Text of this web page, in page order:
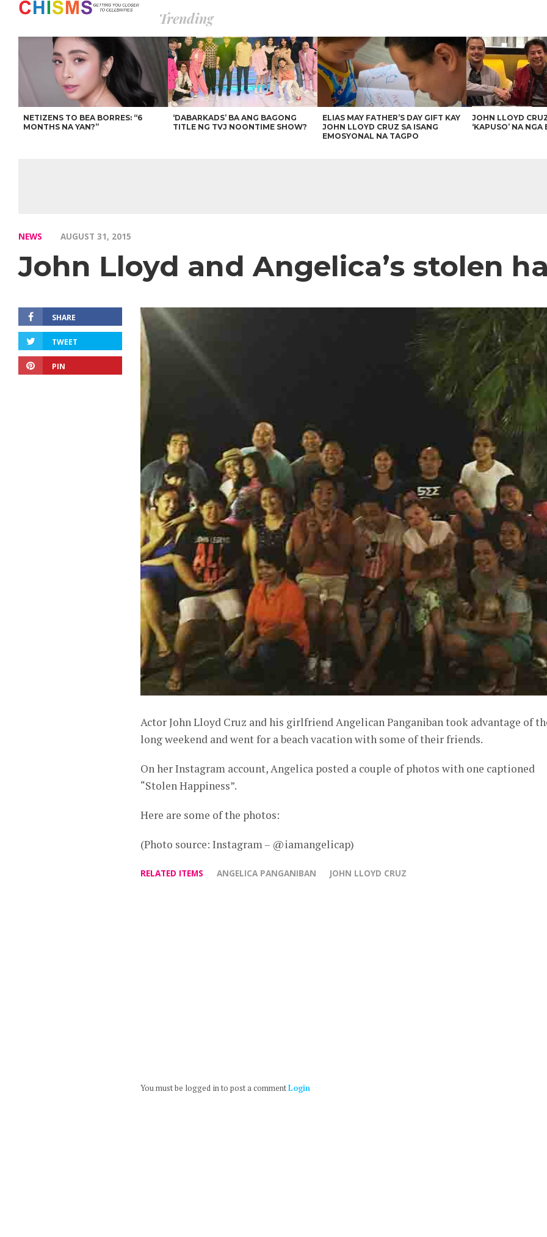
Trending
NETIZENS TO BEA BORRES: “6
MONTHS NA YAN?”
‘DABARKADS’ BA ANG BAGONG
TITLE NG TVJ NOONTIME SHOW?
ELIAS MAY FATHER’S DAY GIFT KAY
JOHN LLOYD CRUZ SA ISANG
EMOSYONAL NA TAGPO
JOHN LLOYD
‘KAPUSO’ NA NGA
NEWS AUGUST 31, 2015
John Lloyd and Angelica’s stolen
SHARE
TWEET
PIN
Actor John Lloyd Cruz and his girlfriend Angelican Panganiban took advantage of
long weekend and went for a beach vacation with some of their friends.
On her Instagram account, Angelica posted a couple of photos with one captioned
“Stolen Happiness”.
Here are some of the photos:
(Photo source: Instagram – @iamangelicap)
RELATED ITEMS ANGELICA PANGANIBAN JOHN LLOYD CRUZ
You must be logged in to post a commentLogin